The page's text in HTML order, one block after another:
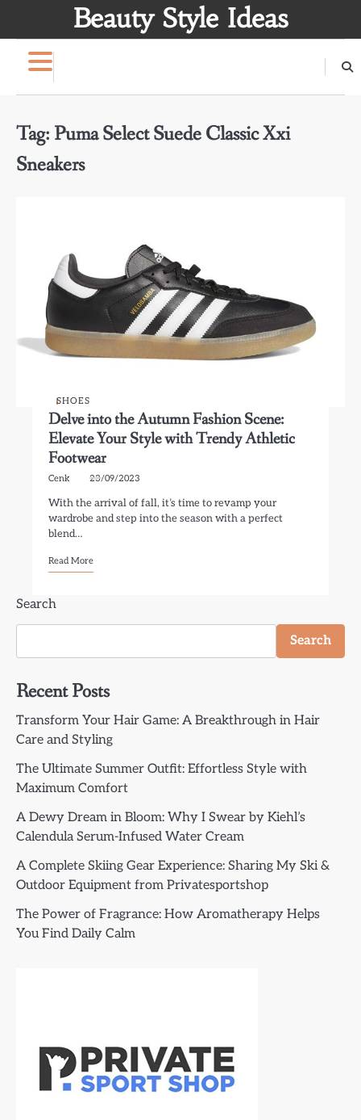
Beauty Style Ideas
Tag: Puma Select Suede Classic Xxi
Sneakers
SHOES
Delve into the Autumn Fashion Scene:
Elevate Your Style with Trendy Athletic
Footwear
Cenk 23/09/2023
With the arrival of fall, it’s time to revamp your
wardrobe and step into the season with a perfect
blend…
Read More
Search
Search
Recent Posts
Transform Your Hair Game: A Breakthrough in Hair
Care and Styling
The Ultimate Summer Outfit: Effortless Style with
Maximum Comfort
A Dewy Dream in Bloom: Why I Swear by Kiehl’s
Calendula Serum-Infused Water Cream
A Complete Skiing Gear Experience: Sharing My Ski &
Outdoor Equipment from Privatesportshop
The Power of Fragrance: How Aromatherapy Helps
You Find Daily Calm